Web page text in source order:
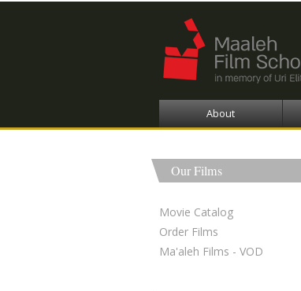
About
Our Films
Movie Catalog
Order Films
Ma'aleh Films - VOD